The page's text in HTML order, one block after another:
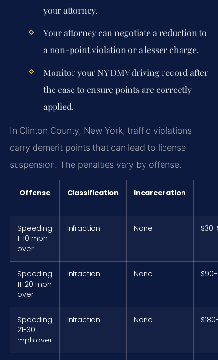
your attorney.
Your attorney can negotiate a reduction to
a non-point violation or a lesser charge.
Monitor your NY DMV driving record after
the case to ensure points are correctly
applied.
In Clinton County, New York, traffic violations
carry demerit points that can lead to license
suspension. The penalties vary by offense.
Offense Classification Incarceration
Speeding
1-10 mph
over
Infraction None $30-
Speeding
11-20 mph
over
Infraction None
Speeding
21-30
mph over
Infraction None